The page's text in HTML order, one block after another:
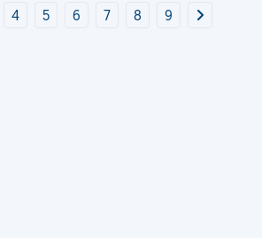
4 5 6 7 8 9